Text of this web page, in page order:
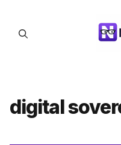
content
digital